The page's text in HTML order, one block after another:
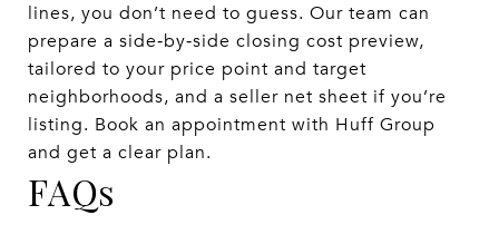
lines, you don’t need to guess. Our team can
prepare a side‑by‑side closing cost preview,
tailored to your price point and target
neighborhoods, and a seller net sheet if you’re
listing. Book an appointment with Huff Group
and get a clear plan.
FAQs